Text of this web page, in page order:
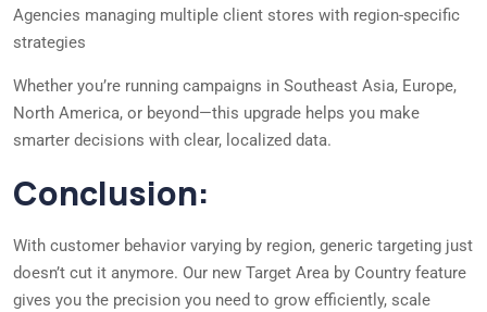
Agencies managing multiple client stores with region-specific
strategies
Whether you’re running campaigns in Southeast Asia, Europe,
North America, or beyond—this upgrade helps you make
smarter decisions with clear, localized data.
Conclusion:
With customer behavior varying by region, generic targeting just
doesn’t cut it anymore. Our new Target Area by Country feature
gives you the precision you need to grow efficiently, scale